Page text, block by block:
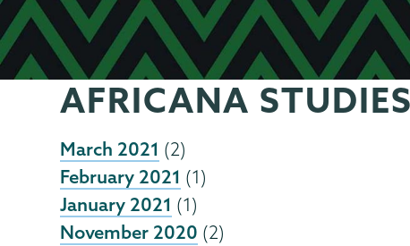
AFRICANA
March 2021 (2)
February 2021 (1)
January 2021 (1)
November 2020 (2)